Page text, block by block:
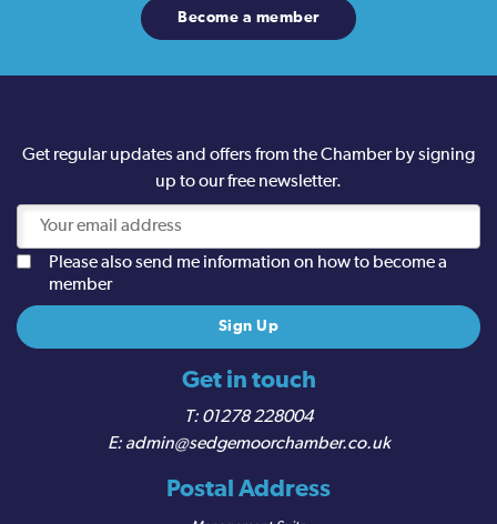
Become a member
Get in touch
01278 228004
admin@sedgemoorchamber.co.uk
Postal Address
Get regular updates and offers from the Chamber by signing
up to our free newsletter.
Please also send me information on how to become a
member